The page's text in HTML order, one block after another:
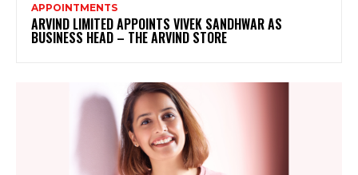
APPOINTMENTS
ARVIND LIMITED APPOINTS VIVEK SANDHWAR AS
BUSINESS HEAD – THE ARVIND STORE